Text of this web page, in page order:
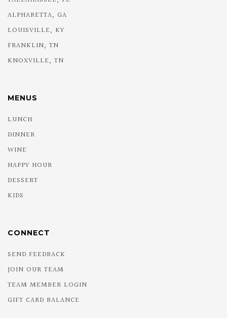
ALPHARETTA, GA
LOUISVILLE, KY
FRANKLIN, TN
KNOXVILLE, TN
MENUS
LUNCH
DINNER
WINE
HAPPY HOUR
DESSERT
KIDS
CONNECT
SEND FEEDBACK
JOIN OUR TEAM
TEAM MEMBER LOGIN
GIFT CARD BALANCE